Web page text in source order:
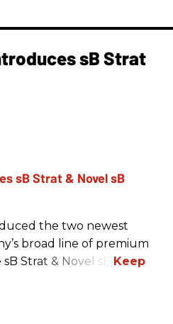
sB Strat
the two newest
broad line of premium
Strat & Novel sB.